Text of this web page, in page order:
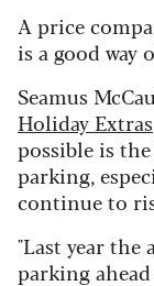
A price
is a good way
Seamus
Holiday Extras
possible is
parking,
continue to
"Last year the
parking